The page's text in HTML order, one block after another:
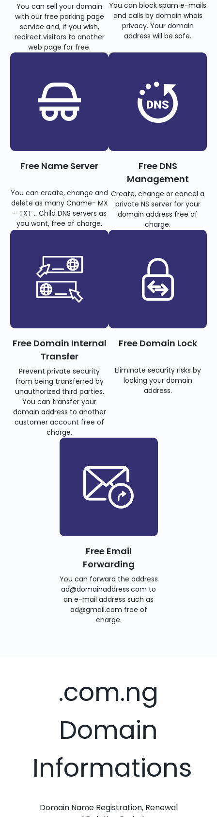
You can sell your domain
with our free parking page
service and, if you wish,
redirect visitors to another
web page for free.
You can block spam e-mails
and calls by domain whois
privacy. Your domain
address will be safe.
Free Name Server
You can create, change and
delete as many Cname- MX
– TXT .. Child DNS servers as
you want, free of charge.
Free DNS
Management
Create, change or cancel a
private NS server for your
domain address free of
charge.
Free Domain Internal
Transfer
Prevent private security
from being transferred by
unauthorized third parties.
You can transfer your
domain address to another
customer account free of
charge.
Free Domain Lock
Eliminate security risks by
locking your domain
address.
Free Email
Forwarding
You can forward the address
ad@domainaddress.com to
an e-mail address such as
ad@gmail.com free of
charge.
.com.ng
Domain
Informations
Domain Name Registration, Renewal